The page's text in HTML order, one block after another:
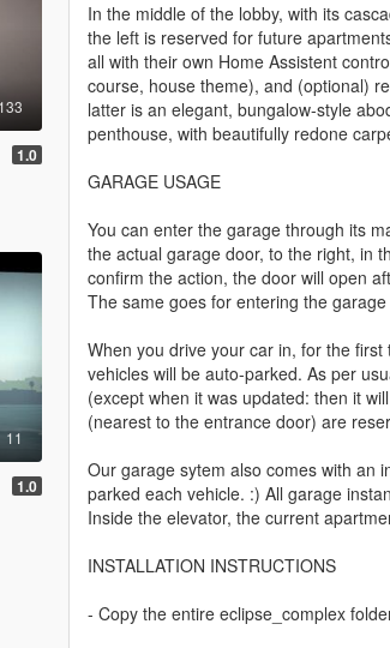
133
1.0
11
1.0
In the middle of the lobby, with its
the left is reserved for future
all with their own Home Assistent
course, house theme), and (optional)
latter is an elegant, bungalow-style
penthouse, with beautifully redone
GARAGE USAGE
You can enter the garage through its
the actual garage door, to the right, in
confirm the action, the door will open
The same goes for entering the
When you drive your car in, for the
vehicles will be auto-parked. As per
(except when it was updated: then it
(nearest to the entrance door) are
Our garage sytem also comes with an
parked each vehicle. :) All garage
Inside the elevator, the current
INSTALLATION INSTRUCTIONS
- Copy the entire eclipse_complex